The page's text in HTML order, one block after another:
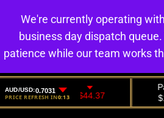
We're currently operating
business day dispatch
patience while our team works